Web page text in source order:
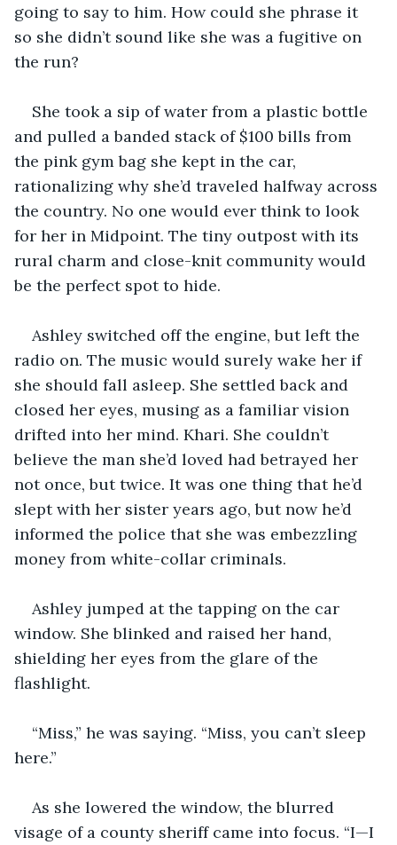
going to say to him. How could she phrase it
so she didn’t sound like she was a fugitive on
the run?
She took a sip of water from a plastic bottle
and pulled a banded stack of $100 bills from
the pink gym bag she kept in the car,
rationalizing why she’d traveled halfway across
the country. No one would ever think to look
for her in Midpoint. The tiny outpost with its
rural charm and close-knit community would
be the perfect spot to hide.
Ashley switched off the engine, but left the
radio on. The music would surely wake her if
she should fall asleep. She settled back and
closed her eyes, musing as a familiar vision
drifted into her mind. Khari. She couldn’t
believe the man she’d loved had betrayed her
not once, but twice. It was one thing that he’d
slept with her sister years ago, but now he’d
informed the police that she was embezzling
money from white-collar criminals.
Ashley jumped at the tapping on the car
window. She blinked and raised her hand,
shielding her eyes from the glare of the
flashlight.
“Miss,” he was saying. “Miss, you can’t sleep
here.”
As she lowered the window, the blurred
visage of a county sheriff came into focus. “I—I